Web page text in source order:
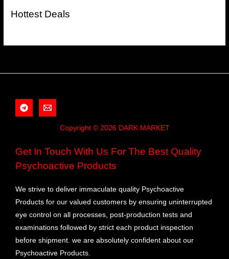
Hottest Deals
Copyright © 2026 DARK MARKET
Get In Touch With Us For The Best Quality
Psychoactive Products
We strive to deliver immaculate quality Psychoactive
Products for our valued customers by ensuring uninterrupted
eye control on all processes, post-production tests and
examinations followed by strict each product inspection
before shipment. we are absolutely confident about our
Psychoactive Products.